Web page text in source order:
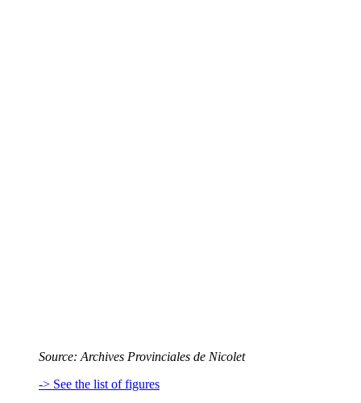
Source: Archives Provinciales de Nicolet
-> See the list of figures